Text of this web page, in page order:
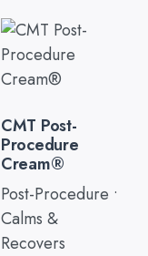
CMT Post-
Procedure
Cream®
Post-Procedure •
Calms &
Recovers